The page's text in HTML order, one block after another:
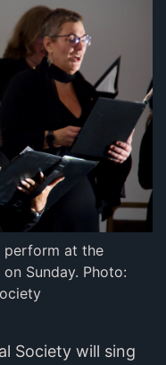
perform at the
Sunday. Photo:
Society will sing